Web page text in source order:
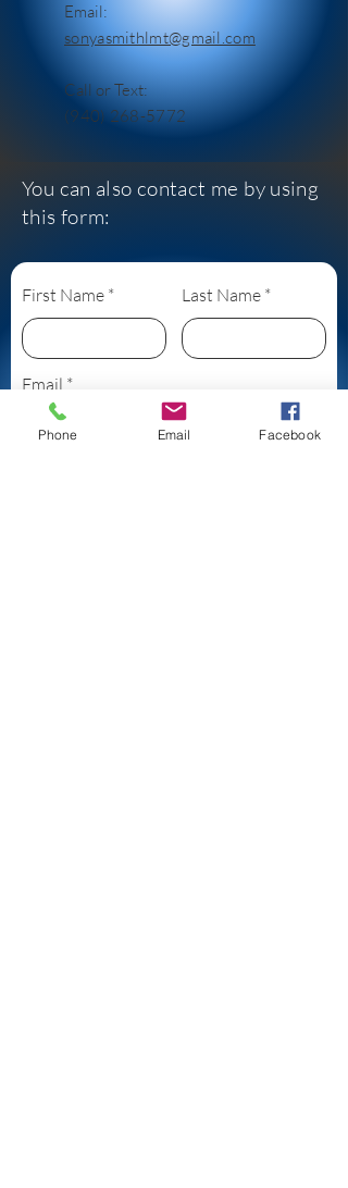
Email:
sonyasmithlmt@gmail.com
Call or Text:
(940) 268-5772
You can also contact me by using
this form:
First Name Last Name
Email
Phone Email Facebook